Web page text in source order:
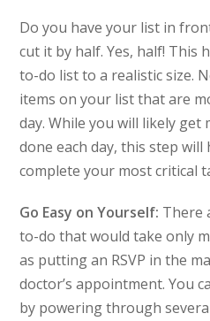
Do you have your list in
cut it by half. Yes, half! This
to-do list to a realistic size.
items on your list that are
day. While you will likely
done each day, this step
complete your most critical
Go Easy on Yourself: There
to-do that would take only
as putting an RSVP in the
doctor’s appointment. You
by powering through